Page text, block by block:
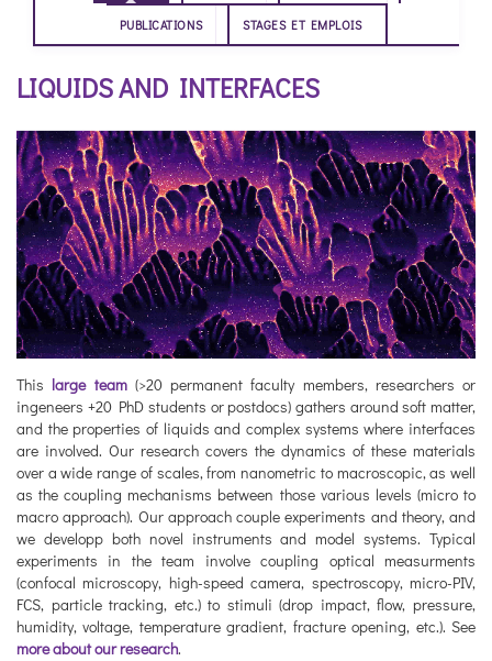
PUBLICATIONS STAGES ET EMPLOIS
LIQUIDS AND INTERFACES
This large team(>20 permanent faculty members, researchers or
ingeneers +20 PhD students or postdocs) gathers around soft matter,
and the properties of liquids and complex systems where interfaces
are involved. Our research covers the dynamics of these materials
over a wide range of scales, from nanometric to macroscopic, as well
as the coupling mechanisms between those various levels (micro to
macro approach). Our approach couple experiments and theory, and
we developp both novel instruments and model systems. Typical
experiments in the team involve coupling optical measurments
(confocal microscopy, high-speed camera, spectroscopy, micro-PIV,
FCS, particle tracking, etc.) to stimuli (drop impact, flow, pressure,
humidity, voltage, temperature gradient, fracture opening, etc.). See
more about our research.